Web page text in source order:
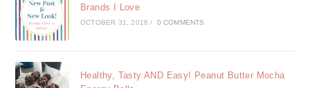
Brands I Love
OCTOBER 31, 2018 / 0 COMMENTS
Healthy, Tasty AND Easy! Peanut Butter Mocha